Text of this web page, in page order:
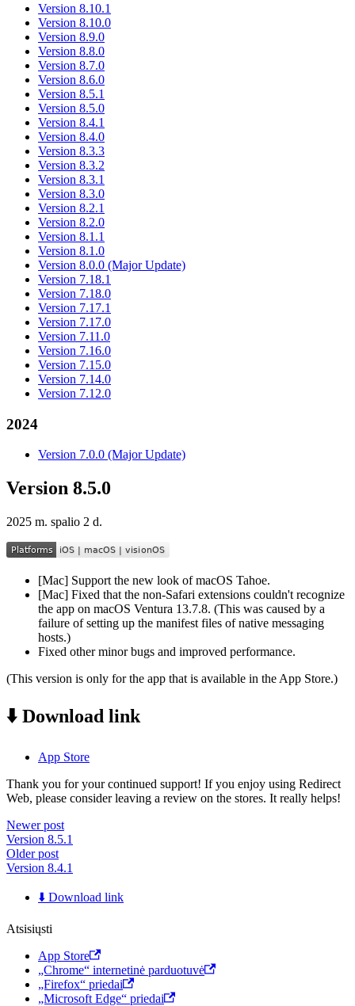
Version 8.10.1
Version 8.10.0
Version 8.9.0
Version 8.8.0
Version 8.7.0
Version 8.6.0
Version 8.5.1
Version 8.5.0
Version 8.4.1
Version 8.4.0
Version 8.3.3
Version 8.3.2
Version 8.3.1
Version 8.3.0
Version 8.2.1
Version 8.2.0
Version 8.1.1
Version 8.1.0
Version 8.0.0 (Major Update)
Version 7.18.1
Version 7.18.0
Version 7.17.1
Version 7.17.0
Version 7.11.0
Version 7.16.0
Version 7.15.0
Version 7.14.0
Version 7.12.0
2024
Version 7.0.0 (Major Update)
Version 8.5.0
2025 m. spalio 2 d.
[Mac] Support the new look of macOS Tahoe.
[Mac] Fixed that the non-Safari extensions couldn't recognize
the app on macOS Ventura 13.7.8. (This was caused by a
failure of setting up the manifest files of native messaging
hosts.)
Fixed other minor bugs and improved performance.
(This version is only for the app that is available in the App Store.)
⬇️ Download link
App Store
Thank you for your continued support! If you enjoy using Redirect
Web, please consider leaving a review on the stores. It really helps!
Newer post
Version 8.5.1
Older post
Version 8.4.1
⬇️ Download link
Atsisiųsti
App Store
„Chrome“ internetinė parduotuvė
„Firefox“ priedai
„Microsoft Edge“ priedai